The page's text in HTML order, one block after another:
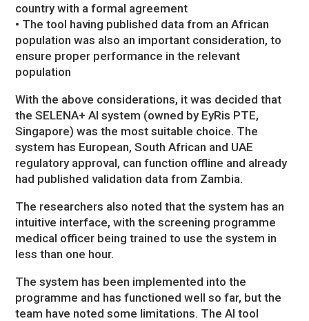
country with a formal agreement
• The tool having published data from an African
population was also an important consideration, to
ensure proper performance in the relevant
population
With the above considerations, it was decided that
the SELENA+ AI system (owned by EyRis PTE,
Singapore) was the most suitable choice. The
system has European, South African and UAE
regulatory approval, can function offline and already
had published validation data from Zambia.
The researchers also noted that the system has an
intuitive interface, with the screening programme
medical officer being trained to use the system in
less than one hour.
The system has been implemented into the
programme and has functioned well so far, but the
team have noted some limitations. The AI tool